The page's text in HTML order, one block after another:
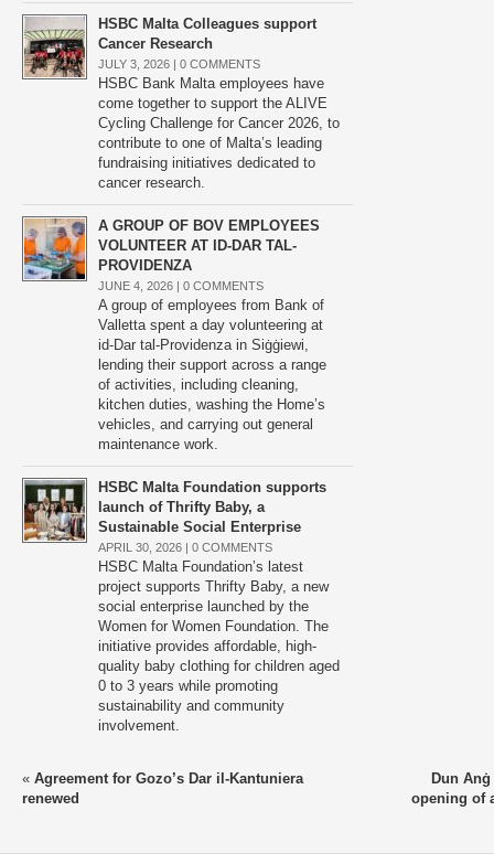
HSBC Malta Colleagues support
Cancer Research
JULY 3, 2026 | 0 COMMENTS
HSBC Bank Malta employees have
come together to support the ALIVE
Cycling Challenge for Cancer 2026, to
contribute to one of Malta’s leading
fundraising initiatives dedicated to
cancer research.
A GROUP OF BOV EMPLOYEES
VOLUNTEER AT ID-DAR TAL-
PROVIDENZA
JUNE 4, 2026 | 0 COMMENTS
A group of employees from Bank of
Valletta spent a day volunteering at
id-Dar tal-Providenza in Siġġiewi,
lending their support across a range
of activities, including cleaning,
kitchen duties, washing the Home’s
vehicles, and carrying out general
maintenance work.
HSBC Malta Foundation supports
launch of Thrifty Baby, a
Sustainable Social Enterprise
APRIL 30, 2026 | 0 COMMENTS
HSBC Malta Foundation’s latest
project supports Thrifty Baby, a new
social enterprise launched by the
Women for Women Foundation. The
initiative provides affordable, high-
quality baby clothing for children aged
0 to 3 years while promoting
sustainability and community
involvement.
« Agreement for Gozo’s Dar il-Kantuniera
renewed
Dun
opening of